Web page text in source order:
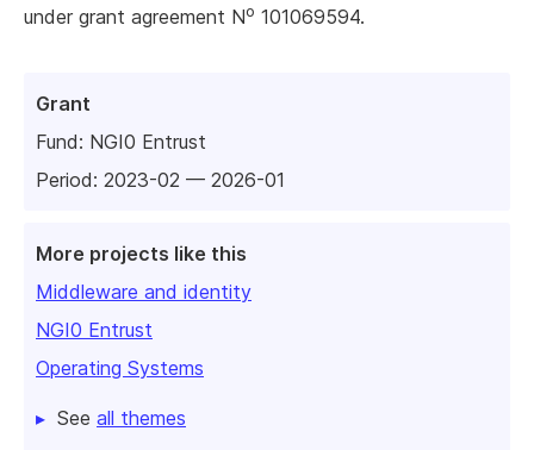
Grant
Fund: NGI0 Entrust
Period: 2023-02 — 2026-01
More projects like this
Middleware and identity
NGI0 Entrust
Operating Systems
See all themes
under grant agreement No 101069594.